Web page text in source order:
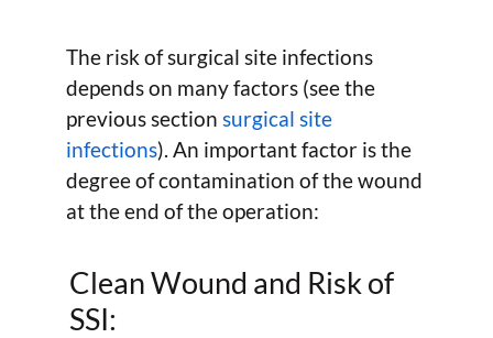
The risk of surgical site infections
depends on many factors (see the
previous section surgical site
infections). An important factor is the
degree of contamination of the wound
at the end of the operation:
Clean Wound and Risk of
SSI: